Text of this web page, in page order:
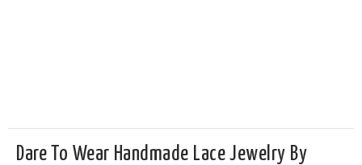
Dare To Wear Handmade Lace Jewelry By